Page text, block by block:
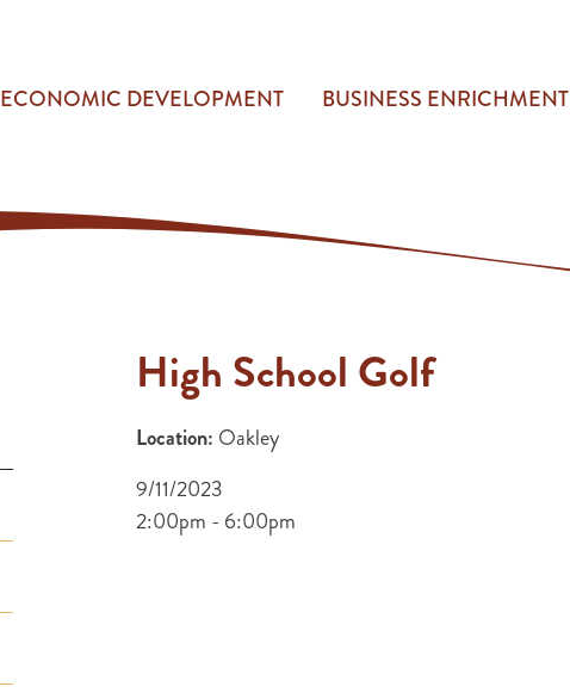
ECONOMIC DEVELOPMENT BUSINESS ENRICHMENT
High School Golf
Location: Oakley
9/11/2023
2:00pm - 6:00pm